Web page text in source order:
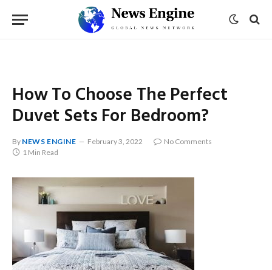
How To Choose The Perfect
Duvet Sets For Bedroom?
By NEWS ENGINE February 3, 2022
No Comments
1 Min Read